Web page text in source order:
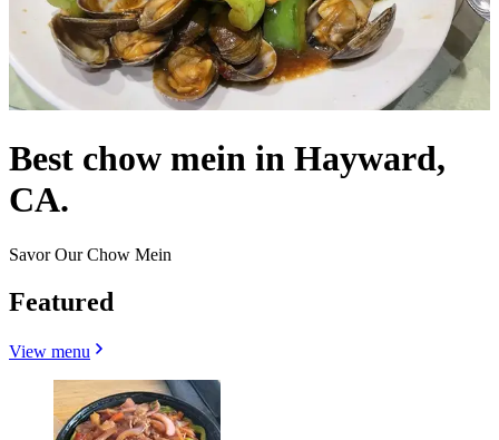
Best chow mein in Hayward,
CA.
Savor Our Chow Mein
Featured
View menu